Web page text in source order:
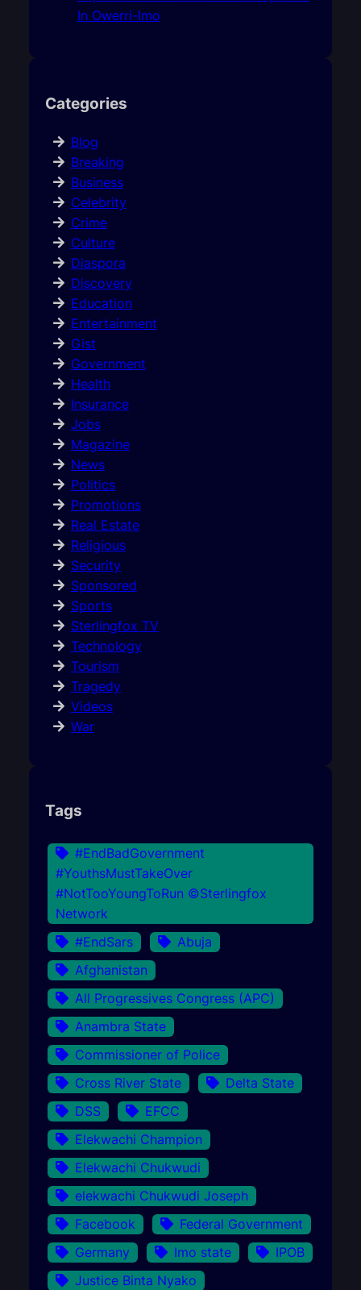
In Owerri-Imo
Categories
Blog
Breaking
Business
Celebrity
Crime
Culture
Diaspora
Discovery
Education
Entertainment
Gist
Government
Health
Insurance
Jobs
Magazine
News
Politics
Promotions
Real Estate
Religious
Security
Sponsored
Sports
Sterlingfox TV
Technology
Tourism
Tragedy
Videos
War
Tags
#EndBadGovernment
#YouthsMustTakeOver
#NotTooYoungToRun ©Sterlingfox
Network
#EndSars
Abuja
Afghanistan
All Progressives Congress (APC)
Anambra State
Commissioner of Police
Cross River State
Delta State
DSS
EFCC
Elekwachi Champion
Elekwachi Chukwudi
elekwachi Chukwudi Joseph
Facebook
Federal Government
Germany
Imo state
IPOB
Justice Binta Nyako